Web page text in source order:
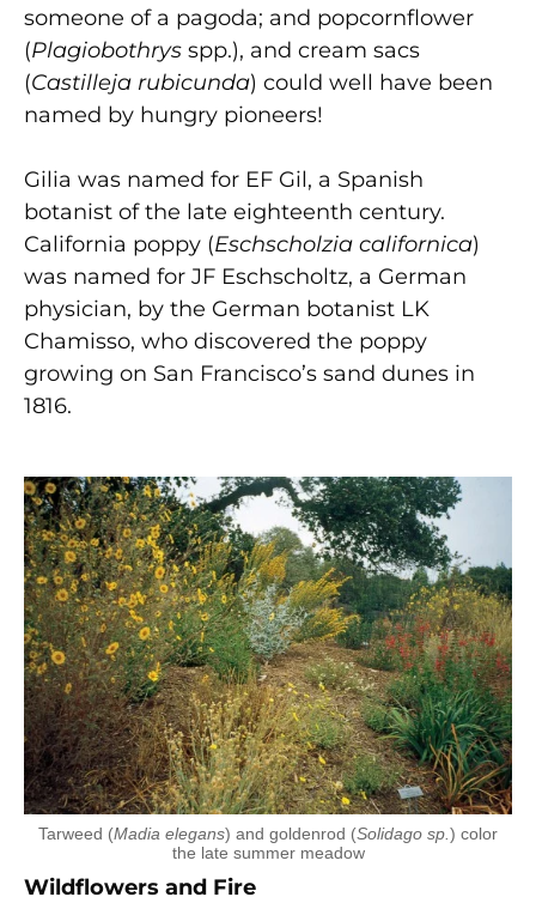
someone of a pagoda; and popcornflower
(Plagiobothrys spp.), and cream sacs
(Castilleja rubicunda) could well have been
named by hungry pioneers!
Gilia was named for EF Gil, a Spanish
botanist of the late eighteenth century.
California poppy (Eschscholzia californica)
was named for JF Eschscholtz, a German
physician, by the German botanist LK
Chamisso, who discovered the poppy
growing on San Francisco’s sand dunes in
1816.
Tarweed (Madia elegans) and goldenrod (Solidago sp. ) color
the late summer meadow
Wildflowers and Fire